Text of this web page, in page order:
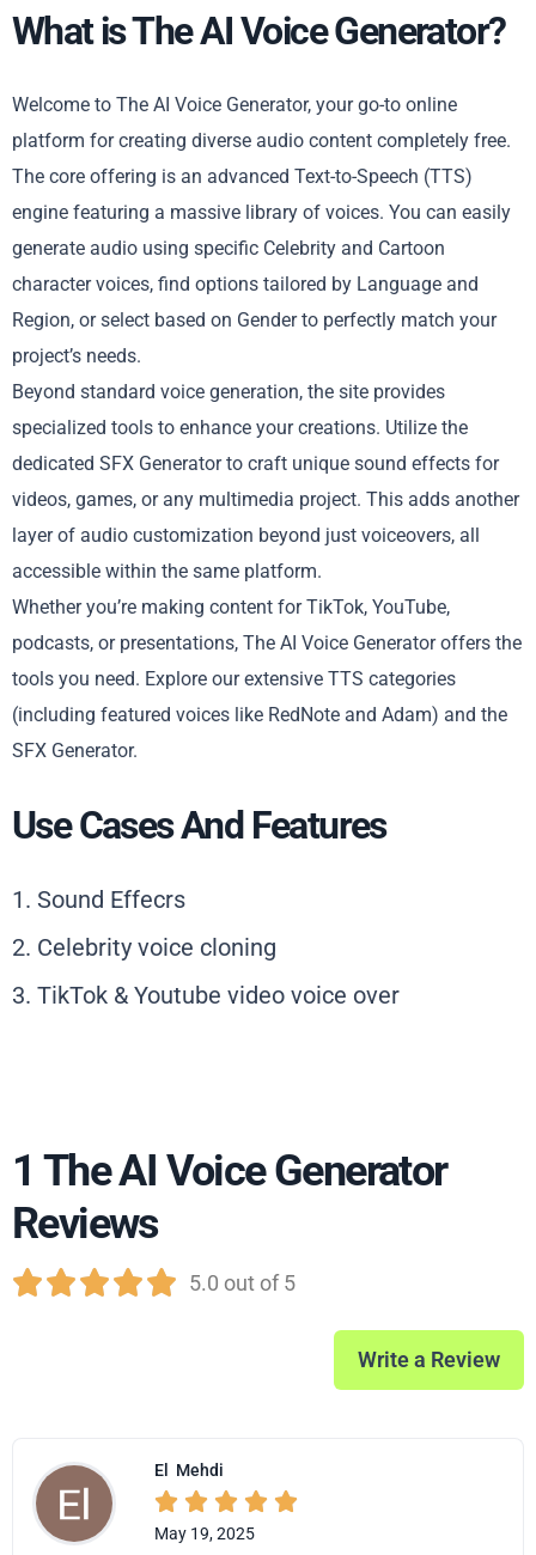
What is The AI Voice Generator?
Welcome to The AI Voice Generator, your go-to online
platform for creating diverse audio content completely free.
The core offering is an advanced Text-to-Speech (TTS)
engine featuring a massive library of voices. You can easily
generate audio using specific Celebrity and Cartoon
character voices, find options tailored by Language and
Region, or select based on Gender to perfectly match your
project’s needs.
Beyond standard voice generation, the site provides
specialized tools to enhance your creations. Utilize the
dedicated SFX Generator to craft unique sound effects for
videos, games, or any multimedia project. This adds another
layer of audio customization beyond just voiceovers, all
accessible within the same platform.
Whether you’re making content for TikTok, YouTube,
podcasts, or presentations, The AI Voice Generator offers the
tools you need. Explore our extensive TTS categories
(including featured voices like RedNote and Adam) and the
SFX Generator.
Use Cases And Features
1. Sound Effecrs
2. Celebrity voice cloning
3. TikTok & Youtube video voice over
1 The AI Voice Generator
Reviews
 5.0 out of 5
Write a Review
El Mehdi
    
May 19, 2025